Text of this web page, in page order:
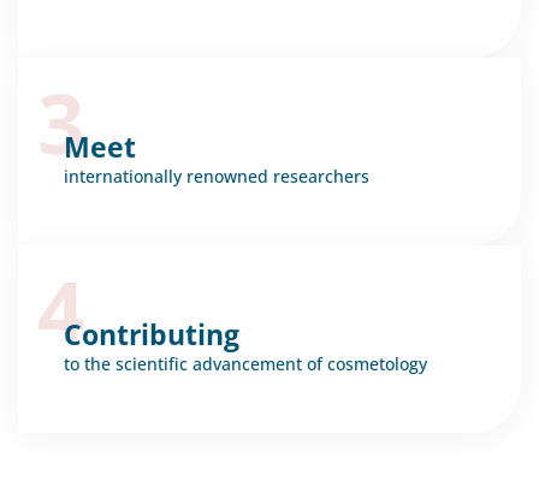
3Meet
internationally renowned researchers
4Contributing
to the scientific advancement of cosmetology